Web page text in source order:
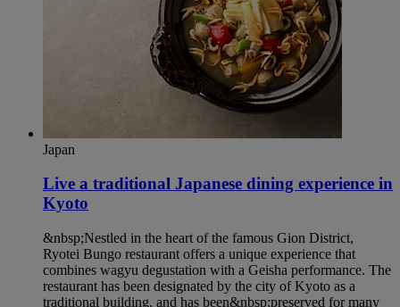
Japan
Live a traditional Japanese dining experience in
Kyoto​
&nbsp;Nestled in the heart of the famous Gion District,
Ryotei Bungo restaurant offers a unique experience that
combines wagyu degustation with a Geisha performance. The
restaurant has been designated by the city of Kyoto as a
traditional building, and has been&nbsp;preserved for many